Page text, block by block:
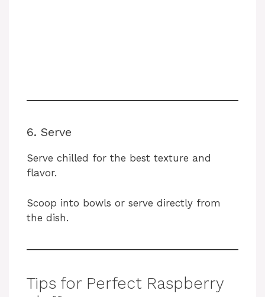
6. Serve
Serve chilled for the best texture and
flavor.
Scoop into bowls or serve directly from
the dish.
Tips for Perfect Raspberry